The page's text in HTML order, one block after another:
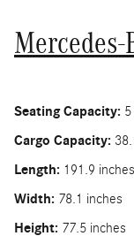
Mercedes-
Seating Capacity: 5
Cargo Capacity:
Length: 191.9 inches
Width: 78.1 inches
Height: 77.5 inches